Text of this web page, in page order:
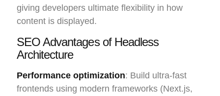
giving developers ultimate flexibility in how
content is displayed.
SEO Advantages of Headless
Architecture
Performance optimization: Build ultra-fast
frontends using modern frameworks (Next.js,